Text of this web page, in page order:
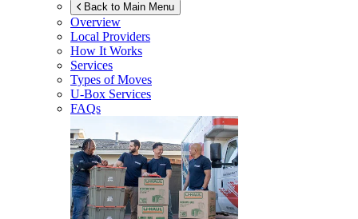
Back to Main Menu
Overview
Local Providers
How It Works
Services
Types of Moves
U-Box Services
FAQs